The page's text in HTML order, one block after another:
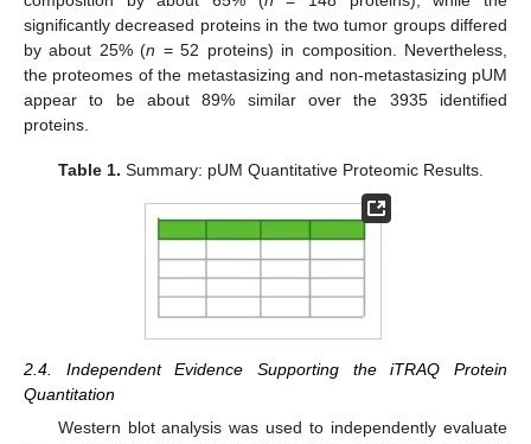
significantly decreased proteins in the two tumor groups differed
by about 25% (n = 52 proteins) in composition. Nevertheless,
the proteomes of the metastasizing and non-metastasizing pUM
appear to be about 89% similar over the 3935 identified
proteins.
Table 1. Summary: pUM Quantitative Proteomic Results.
2.4. Independent Evidence Supporting the iTRAQ Protein
Quantitation
Western blot analysis was used to independently evaluate